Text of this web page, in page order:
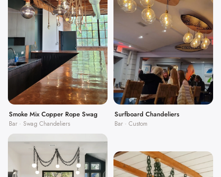
Smoke Mix Copper Rope Swag
Bar · Swag Chandeliers
Surfboard Chandeliers
Bar · Custom